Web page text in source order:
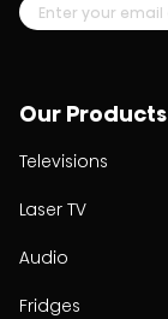
Our Products
Televisions
Laser TV
Audio
Fridges